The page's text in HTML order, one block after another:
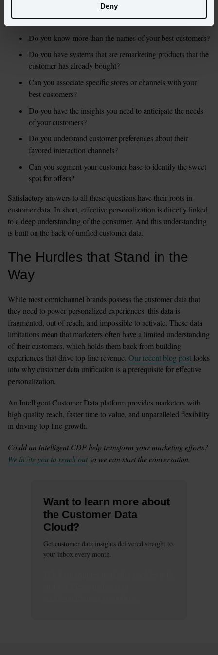
Deny
Want to learn more about
the Customer Data
Cloud?
Get customer data insights delivered straight to
your inbox every month.
If you’re a marketer, a good litmus test is to see if and how you
answer the following questions:
Do you know more than the names of your best customers?
Do you have systems that are remarketing products that the
customer has already bought?
Can you associate specific stores or channels with your
best customers?
Do you have the insights you need to anticipate the needs
of your customers?
Do you understand customer preferences about their
favored interaction channels?
Can you segment your customer base to identify the sweet
spot for offers?
Satisfactory answers to all these questions have their roots in
customer data. In short, effective personalization is directly linked
to a deep understanding of the consumer. And this understanding
is built on the back of unified customer data.
The Hurdles that Stand in the
Way
While most omnichannel brands possess the customer data that
they need to power personalized experiences, this data is
fragmented, out of reach, and impossible to activate. These data
limitations mean that marketers often have a limited understanding
of their customers, which holds them back from building
experiences that drive top-line revenue. Our recent blog post looks
into why customer data unification is a prerequisite for effective
personalization.
An Intelligent Customer Data platform provides marketers with
high quality reach, faster time to value, and unparalleled flexibility
in driving top line growth.
We invite you to reach out so we can start the conversation.